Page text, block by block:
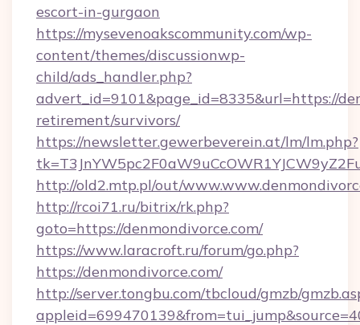
escort-in-gurgaon
https://mysevenoakscommunity.com/wp-
content/themes/discussionwp-
child/ads_handler.php?
advert_id=9101&page_id=8335&url=https://
retirement/survivors/
https://newsletter.gewerbeverein.at/lm/lm.php?
http://old2.mtp.pl/out/
http://rcoi71.ru/bitrix/rk.php?
goto=https://denmondivorce.com/
https://www.laracroft.ru/forum/go.php?
https://denmondivorce.com/
http://server.tongbu.com/tbcloud/gmzb/